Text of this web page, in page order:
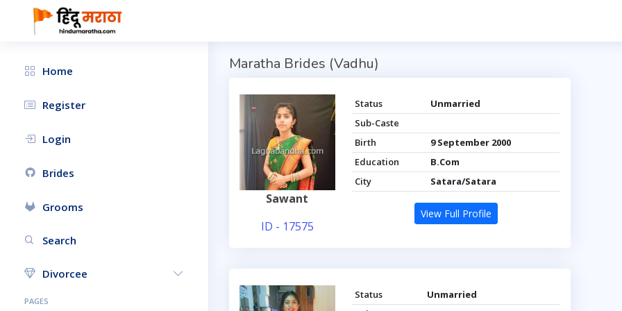
Home
Register
Login
Brides
Grooms
Search
Divorcee
PAGES
Maratha Brides (Vadhu)
Sawant
ID - 17575
Status
Unmarried
Sub-Caste
Birth
9 September 2000
Education
B.Com
City
Satara/Satara
View Full Profile
Status
Unmarried